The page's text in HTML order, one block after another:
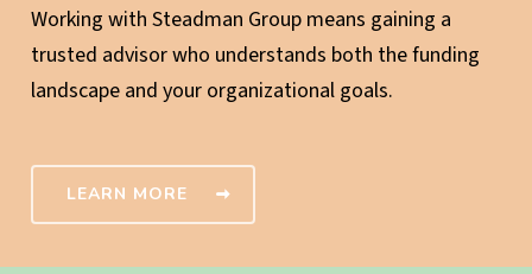
Working with Steadman Group means gaining a
trusted advisor who understands both the funding
landscape and your organizational goals.
LEARN MORE